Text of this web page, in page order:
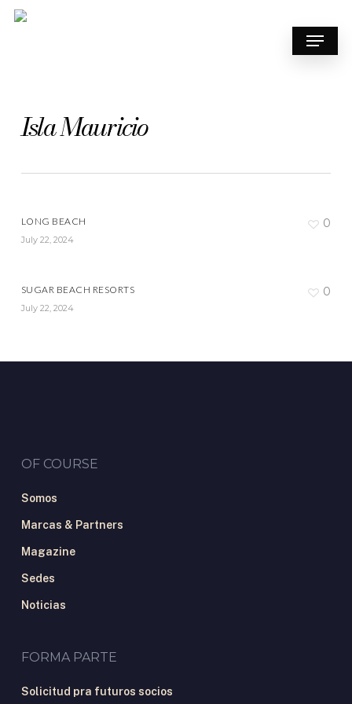
Skip
Menu
Isla Mauricio
LONG BEACH
July 22, 2024
0
SUGAR BEACH RESORTS
July 22, 2024
0
OF COURSE
Somos
Marcas & Partners
Magazine
Sedes
Noticias
FORMA PARTE
Solicitud pra futuros socios